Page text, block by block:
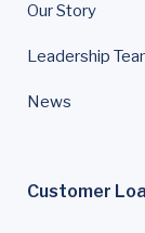
Our Story
Leadership
News
Customer